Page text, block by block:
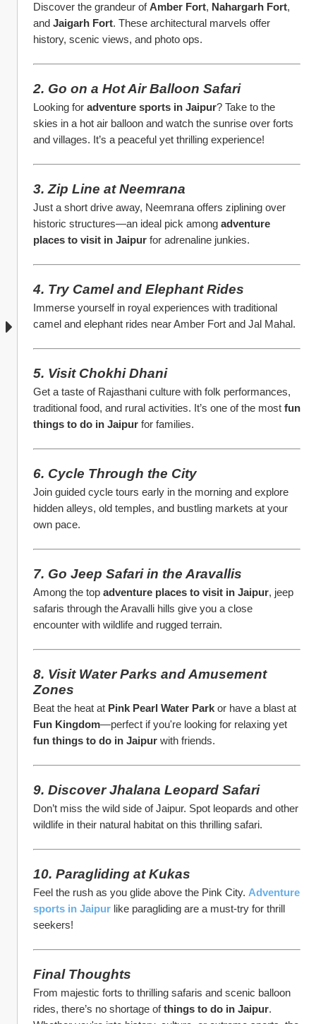
Discover the grandeur of Amber Fort, Nahargarh Fort,
and Jaigarh Fort. These architectural marvels offer
history, scenic views, and photo ops.
2. Go on a Hot Air Balloon Safari
Looking for adventure sports in Jaipur? Take to the
skies in a hot air balloon and watch the sunrise over forts
and villages. It’s a peaceful yet thrilling experience!
3. Zip Line at Neemrana
Just a short drive away, Neemrana offers ziplining over
historic structures—an ideal pick among adventure
places to visit in Jaipur for adrenaline junkies.
4. Try Camel and Elephant Rides
Immerse yourself in royal experiences with traditional
camel and elephant rides near Amber Fort and Jal Mahal.
5. Visit Chokhi Dhani
Get a taste of Rajasthani culture with folk performances,
traditional food, and rural activities. It’s one of the most fun
things to do in Jaipur for families.
6. Cycle Through the City
Join guided cycle tours early in the morning and explore
hidden alleys, old temples, and bustling markets at your
own pace.
7. Go Jeep Safari in the Aravallis
Among the top adventure places to visit in Jaipur, jeep
safaris through the Aravalli hills give you a close
encounter with wildlife and rugged terrain.
8. Visit Water Parks and Amusement
Zones
Beat the heat at Pink Pearl Water Park
Fun Kingdom
fun things to do in Jaipur with friends.
9. Discover Jhalana Leopard Safari
Don’t miss the wild side of Jaipur. Spot leopards and other
wildlife in their natural habitat on this thrilling safari.
10. Paragliding at Kukas
Feel the rush as you glide above the Pink City. Adventure
sports in Jaipur like paragliding are a must-try for thrill
seekers!
Final Thoughts
From majestic forts to thrilling safaris and scenic balloon
rides, there’s no shortage of things to do in Jaipur.